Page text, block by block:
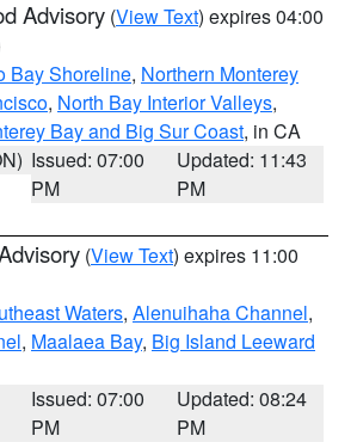
Advisory (View Text) expires 04:00
Bay Shoreline, Northern Monterey
, North Bay Interior Valleys,
Bay and Big Sur Coast, in CA
Issued: 07:00
PM
Updated: 11:43
PM
(View Text) expires 11:00
Waters, Alenuihaha Channel,
, Maalaea Bay, Big Island Leeward
Issued: 07:00
PM
Updated: 08:24
PM